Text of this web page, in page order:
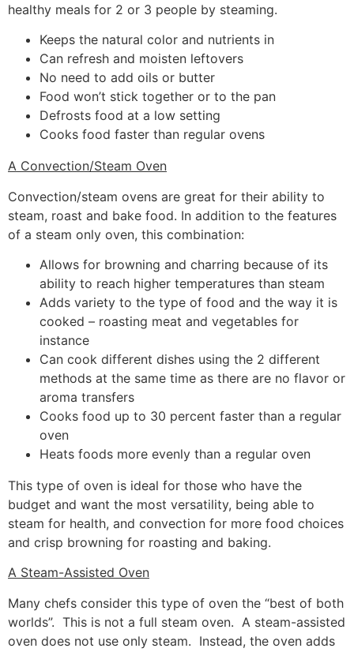
healthy meals for 2 or 3 people by steaming.
Keeps the natural color and nutrients in
Can refresh and moisten leftovers
No need to add oils or butter
Food won’t stick together or to the pan
Defrosts food at a low setting
Cooks food faster than regular ovens
A Convection/Steam Oven
Convection/steam ovens are great for their ability to
steam, roast and bake food. In addition to the features
of a steam only oven, this combination:
Allows for browning and charring because of its
ability to reach higher temperatures than steam
Adds variety to the type of food and the way it is
cooked – roasting meat and vegetables for
instance
Can cook different dishes using the 2 different
methods at the same time as there are no flavor or
aroma transfers
Cooks food up to 30 percent faster than a regular
oven
Heats foods more evenly than a regular oven
This type of oven is ideal for those who have the
budget and want the most versatility, being able to
steam for health, and convection for more food choices
and crisp browning for roasting and baking.
A Steam-Assisted Oven
Many chefs consider this type of oven the “best of both
worlds”. This is not a full steam oven. A steam-assisted
oven does not use only steam. Instead, the oven adds